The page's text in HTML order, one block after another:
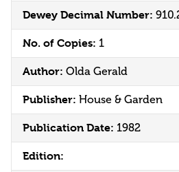
Dewey Decimal Number:
No. of Copies: 1
Author: Olda Gerald
Publisher: House & Garden
Publication Date: 1982
Edition: